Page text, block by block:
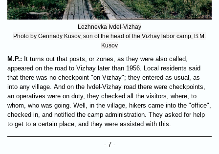
Lezhnevka Ivdel-Vizhay
Photo by Gennady Kusov, son of the head of the Vizhay labor camp, B.M.
Kusov
M.P.: It turns out that posts, or zones, as they were also called,
appeared on the road to Vizhay later than 1956. Local residents said
that there was no checkpoint "on Vizhay"; they entered as usual, as
into any village. And on the Ivdel-Vizhay road there were checkpoints,
an operatives were on duty, they checked all the visitors, where, to
whom, who was going. Well, in the village, hikers came into the "office",
checked in, and notified the camp administration. They asked for help
to get to a certain place, and they were assisted with this.
- 7 -